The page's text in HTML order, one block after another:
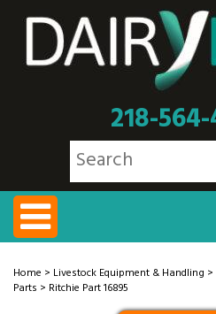
218-
Home > Livestock Equipment & Handling >
Parts > Ritchie Part 16895